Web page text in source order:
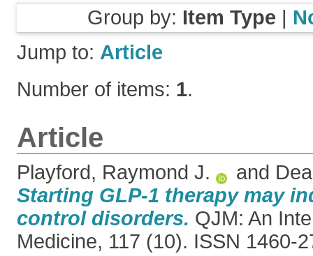
Group by: Item Type |
Jump to: Article
Number of items: 1.
Article
Playford, Raymond J. and
Starting GLP-1 therapy may
control disorders. QJM: An
Medicine, 117 (10). ISSN 1460-